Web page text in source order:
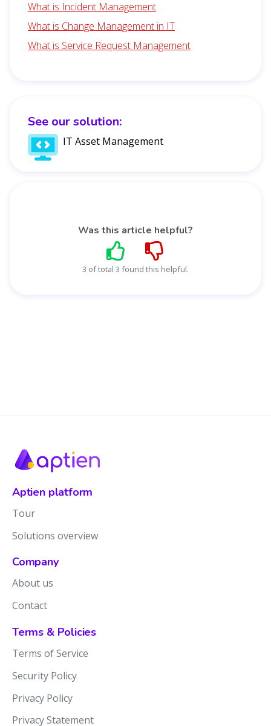
See our solution:
IT Asset Management
Was this article helpful?
3 of total 3 found this helpful.
What is Incident Management
What is Change Management in IT
What is Service Request Management
Aptien platform
Tour
Solutions overview
Company
About us
Contact
Terms & Policies
Terms of Service
Security Policy
Privacy Policy
Privacy Statement